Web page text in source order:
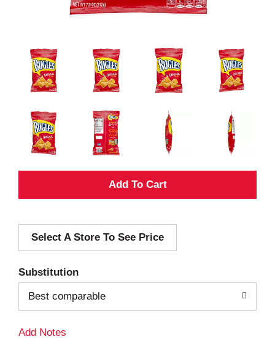
A
d
Select A Store To See Price
Substitution
Best comparable
Add Notes